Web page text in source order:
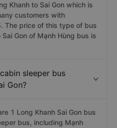
Khanh to Sai Gon which is
customers with
price of this type of bus
Gon of Mạnh Hùng bus is
sleeper bus
Gon?
1 Long Khanh Sai Gon bus
bus, including Mạnh